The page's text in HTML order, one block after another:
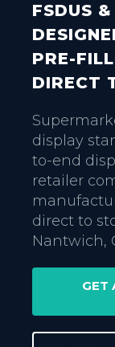
FSDUS
PRE-
DIRECT
display
to-end
retailer
direct to
Nantwich,
GET